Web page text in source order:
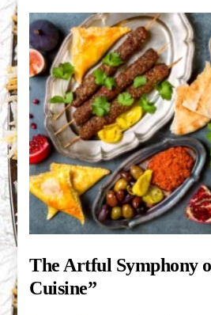
The Artful Symphony
Cuisine”